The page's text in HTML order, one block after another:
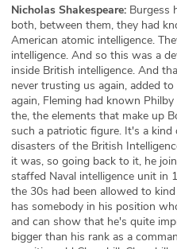
Nicholas Shakespeare: Burgess
both, between them, they had
American atomic intelligence.
intelligence. And so this was a
inside British intelligence. And
never trusting us again, added
again, Fleming had known
the, the elements that make up
such a patriotic figure. It's a
disasters of the British
it was, so going back to it, he
staffed Naval intelligence unit in
the 30s had been allowed to
has somebody in his position
and can show that he's quite
bigger than his rank as a